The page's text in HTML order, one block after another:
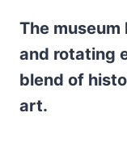
The
and rotating
blend of
art.